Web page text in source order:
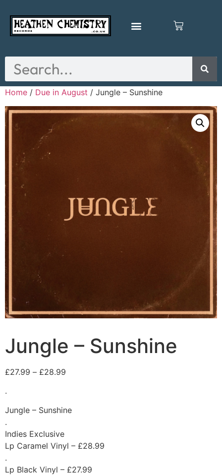
Home / Due in August / Jungle – Sunshine
Jungle – Sunshine
£27.99 – £28.99
.
Jungle – Sunshine
.
Indies Exclusive
Lp Caramel Vinyl – £28.99
.
Lp Black Vinyl – £27.99